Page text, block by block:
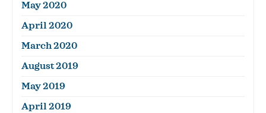
May 2020
April 2020
March 2020
August 2019
May 2019
April 2019